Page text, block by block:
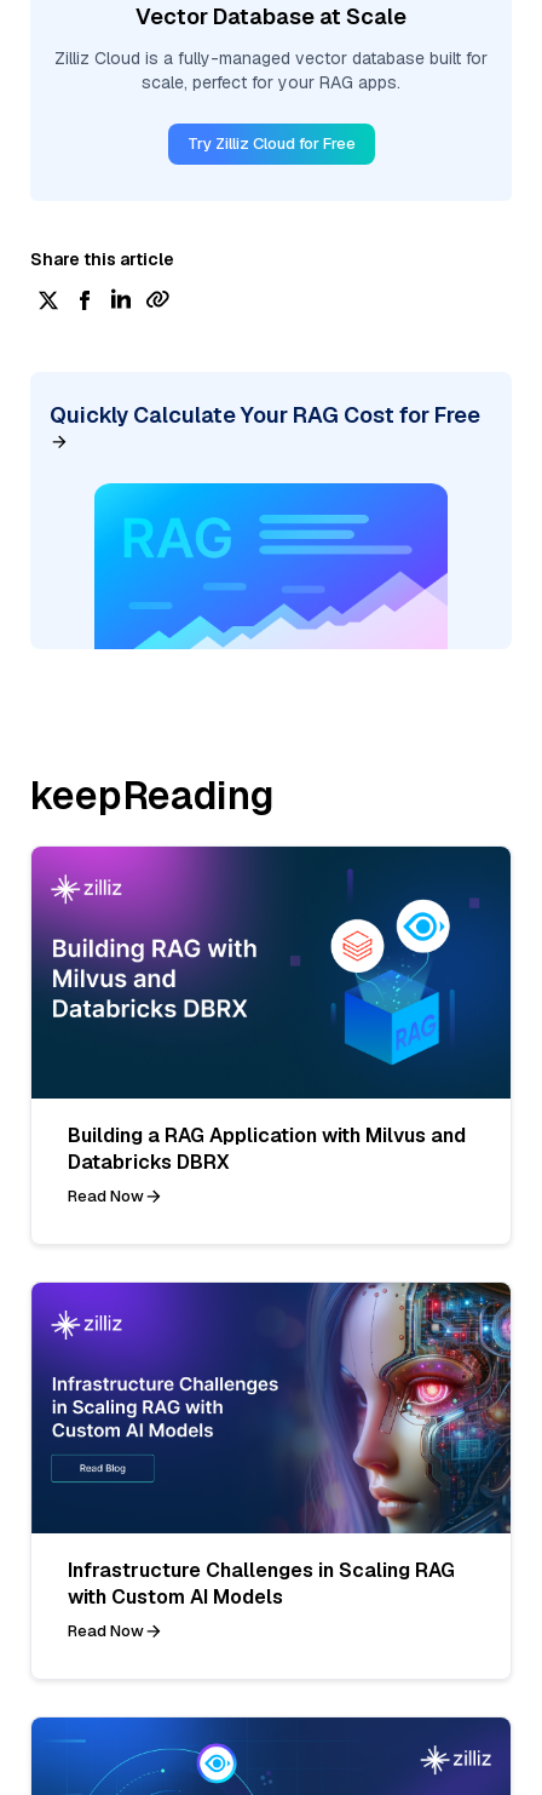
Vector Database at Scale
Zilliz Cloud is a fully-managed vector database built for
scale, perfect for your RAG apps.
Try Zilliz Cloud for Free
Share this article
Quickly Calculate Your RAG Cost for Free
keepReading
Building a RAG Application with Milvus and
Databricks DBRX
Read Now
Infrastructure Challenges in Scaling RAG
with Custom AI Models
Read Now